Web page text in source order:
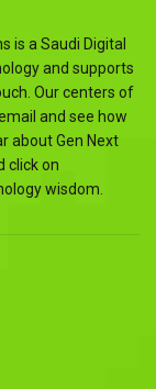
is a Saudi Digital
and supports
Our centers of
and see how
about Gen Next
click on
wisdom.